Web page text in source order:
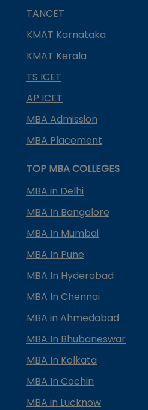
TANCET
KMAT Karnataka
KMAT Kerala
TS ICET
AP ICET
MBA Admission
MBA Placement
TOP MBA COLLEGES
MBA in Delhi
MBA In Bangalore
MBA In Mumbai
MBA In Pune
MBA In Hyderabad
MBA In Chennai
MBA in Ahmedabad
MBA In Bhubaneswar
MBA In Kolkata
MBA In Cochin
MBA in Lucknow